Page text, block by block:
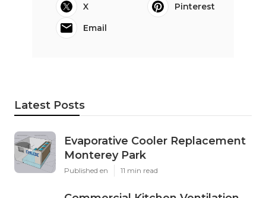
X
Pinterest
Email
Latest Posts
Evaporative Cooler Replacement
Monterey Park
Published en 11 min read